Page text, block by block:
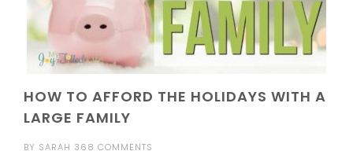
HOW TO AFFORD THE HOLIDAYS WITH A
LARGE FAMILY
BY SARAH 368 COMMENTS